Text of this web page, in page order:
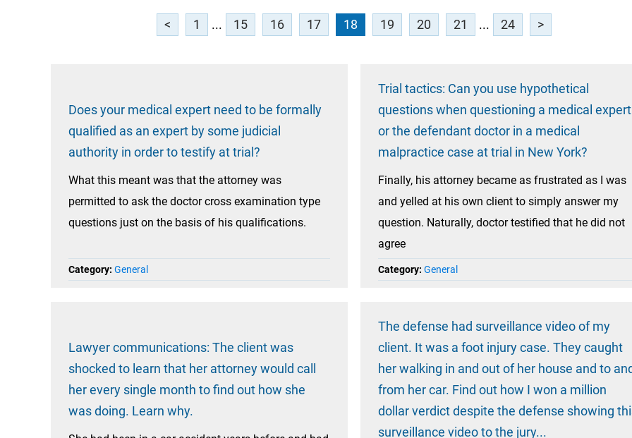
< 1 ... 15 16 17 18 19 20 21 ... 24 >
Does your medical expert need to be formally
qualified as an expert by some judicial
authority in order to testify at trial?
What this meant was that the attorney was
permitted to ask the doctor cross examination type
questions just on the basis of his qualifications.
Category: General
Trial tactics: Can you use hypothetical
questions when questioning a medical expert
or the defendant doctor in a medical
malpractice case at trial in New York?
Finally, his attorney became as frustrated as I was
and yelled at his own client to simply answer my
question. Naturally, doctor testified that he did not
agree
Category: General
Lawyer communications: The client was
shocked to learn that her attorney would call
her every single month to find out how she
was doing. Learn why.
The defense had surveillance video of my
client. It was a foot injury case. They caught
her walking in and out of her house and to
from her car. Find out how I won a million
dollar verdict despite the defense showing
surveillance video to the jury...